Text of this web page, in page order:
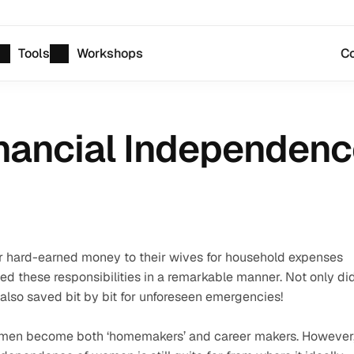
earned money to their wives for household expenses
these responsibilities in a remarkable manner. Not only
saved bit by bit for unforeseen emergencies!
become both ‘homemakers’ and career makers.
Tools Workshops